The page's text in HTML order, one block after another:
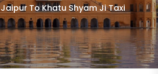
Jaipur To Khatu Shyam Ji Taxi